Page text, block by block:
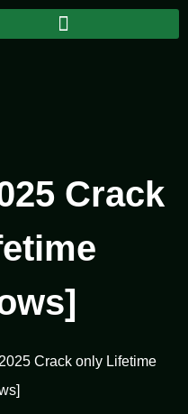
Crack
Crack only Lifetime